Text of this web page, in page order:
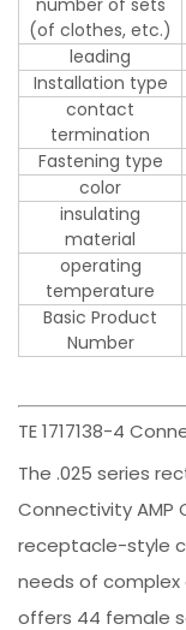
(of clothes, etc.)
leading
Installation type
contact
termination
Fastening type
color
insulating
material
operating
temperature
Basic Product
Number
TE 1717138-4
The .025 series
Connectivity AMP
receptacle-style
needs of
offers 44 female